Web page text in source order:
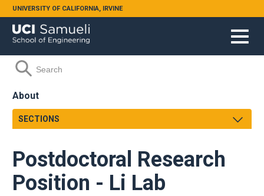
Skip to main content
UNIVERSITY OF CALIFORNIA, IRVINE
Search form
Search
About
SECTIONS
Strategic Plan
Facts and Figures
Henry Samueli
Postdoctoral Research
Position - Li Lab